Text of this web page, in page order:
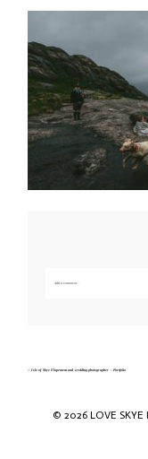
Add a comment...
« Isle of Skye Elopement and wedding photographer – Portfolio
© 2026 LOVE SKYE